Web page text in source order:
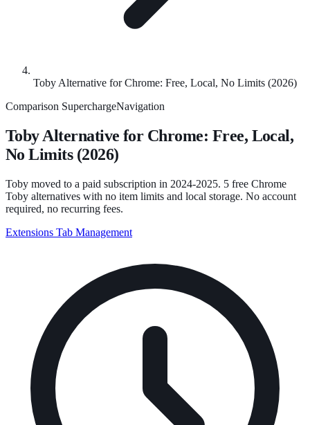
Toby Alternative for Chrome: Free, Local, No Limits (2026)
Comparison SuperchargeNavigation
Toby Alternative for Chrome: Free, Local,
No Limits (2026)
Toby moved to a paid subscription in 2024-2025. 5 free Chrome
Toby alternatives with no item limits and local storage. No account
required, no recurring fees.
Extensions Tab Management